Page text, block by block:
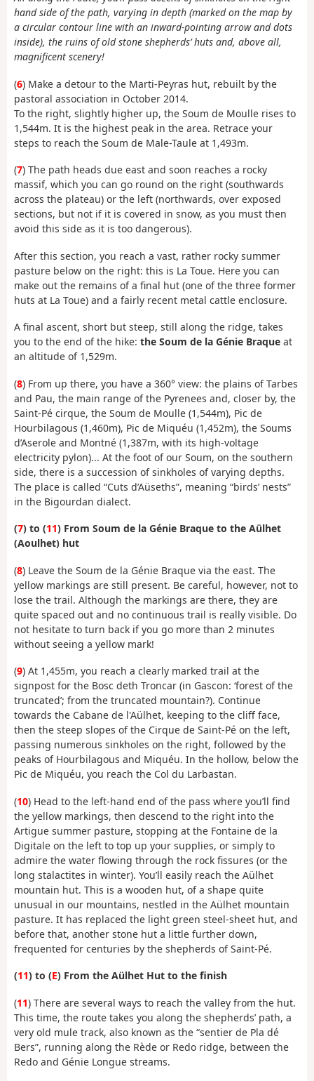
hand side of the path, varying in depth (marked on the map by
a circular contour line with an inward-pointing arrow and dots
inside), the ruins of old stone shepherds’ huts and, above all,
magnificent scenery!
(6) Make a detour to the Marti-Peyras hut, rebuilt by the
pastoral association in October 2014.
To the right, slightly higher up, the Soum de Moulle rises to
1,544m. It is the highest peak in the area. Retrace your
steps to reach the Soum de Male-Taule at 1,493m.
(7) The path heads due east and soon reaches a rocky
massif, which you can go round on the right (southwards
across the plateau) or the left (northwards, over exposed
sections, but not if it is covered in snow, as you must then
avoid this side as it is too dangerous).
After this section, you reach a vast, rather rocky summer
pasture below on the right: this is La Toue. Here you can
make out the remains of a final hut (one of the three former
huts at La Toue) and a fairly recent metal cattle enclosure.
A final ascent, short but steep, still along the ridge, takes
you to the end of the hike: the Soum de la Génie Braque at
an altitude of 1,529m.
(8) From up there, you have a 360° view: the plains of Tarbes
and Pau, the main range of the Pyrenees and, closer by, the
Saint-Pé cirque, the Soum de Moulle (1,544m), Pic de
Hourbilagous (1,460m), Pic de Miquéu (1,452m), the Soums
d’Aserole and Montné (1,387m, with its high-voltage
electricity pylon)... At the foot of our Soum, on the southern
side, there is a succession of sinkholes of varying depths.
The place is called “Cuts d’Aüseths”, meaning “birds’ nests”
in the Bigourdan dialect.
(7) to (11) From Soum de la Génie Braque to the Aülhet
(Aoulhet) hut
(8) Leave the Soum de la Génie Braque via the east. The
yellow markings are still present. Be careful, however, not to
lose the trail. Although the markings are there, they are
quite spaced out and no continuous trail is really visible. Do
not hesitate to turn back if you go more than 2 minutes
without seeing a yellow mark!
(9) At 1,455m, you reach a clearly marked trail at the
signpost for the Bosc deth Troncar (in Gascon: ‘forest of the
truncated’; from the truncated mountain?). Continue
towards the Cabane de l'Aülhet, keeping to the cliff face,
then the steep slopes of the Cirque de Saint-Pé on the left,
passing numerous sinkholes on the right, followed by the
peaks of Hourbilagous and Miquéu. In the hollow, below the
Pic de Miquéu, you reach the Col du Larbastan.
(10) Head to the left-hand end of the pass where you’ll find
the yellow markings, then descend to the right into the
Artigue summer pasture, stopping at the Fontaine de la
Digitale on the left to top up your supplies, or simply to
admire the water flowing through the rock fissures (or the
long stalactites in winter). You’ll easily reach the Aülhet
mountain hut. This is a wooden hut, of a shape quite
unusual in our mountains, nestled in the Aülhet mountain
pasture. It has replaced the light green steel-sheet hut, and
before that, another stone hut a little further down,
frequented for centuries by the shepherds of Saint-Pé.
(11) to (E) From the Aülhet Hut to the finish
(11) There are several ways to reach the valley from the hut.
This time, the route takes you along the shepherds’ path, a
very old mule track, also known as the “sentier de Pla dé
Bers”, running along the Rède or Redo ridge, between the
Redo and Génie Longue streams.